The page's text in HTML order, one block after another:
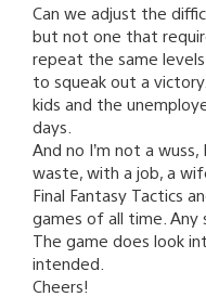
Can we adjust the
but not one that
repeat the same
to squeak out a
kids and the
days.
And no I’m not a
waste, with a job, a
Final Fantasy Tactics
games of all time.
The game does look
intended.
Cheers!